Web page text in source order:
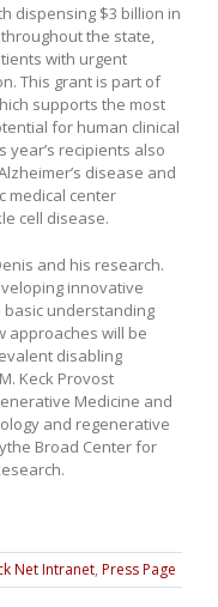
dispensing $3 billion in
the state,
with urgent
This grant is part of
supports the most
for human clinical
year’s recipients also
disease and
medical center
cell disease.
and his research.
innovative
understanding
approaches will be
disabling
Keck Provost
Medicine and
and regenerative
Broad Center for
Net Intranet, Press Page